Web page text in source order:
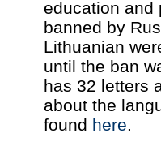
education and
banned by
Lithuanian
until the ban
has 32 letters
about the
found here.